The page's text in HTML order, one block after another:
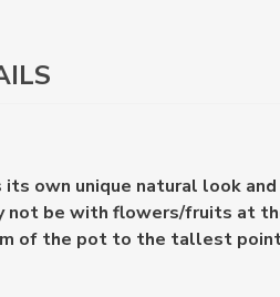
own unique natural look
not be with flowers/fruits at
of the pot to the tallest